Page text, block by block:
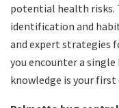
potential health risks.
identification and
and expert strategies
you encounter a
knowledge is your first